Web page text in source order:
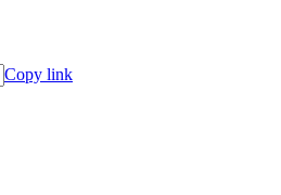
Copy link